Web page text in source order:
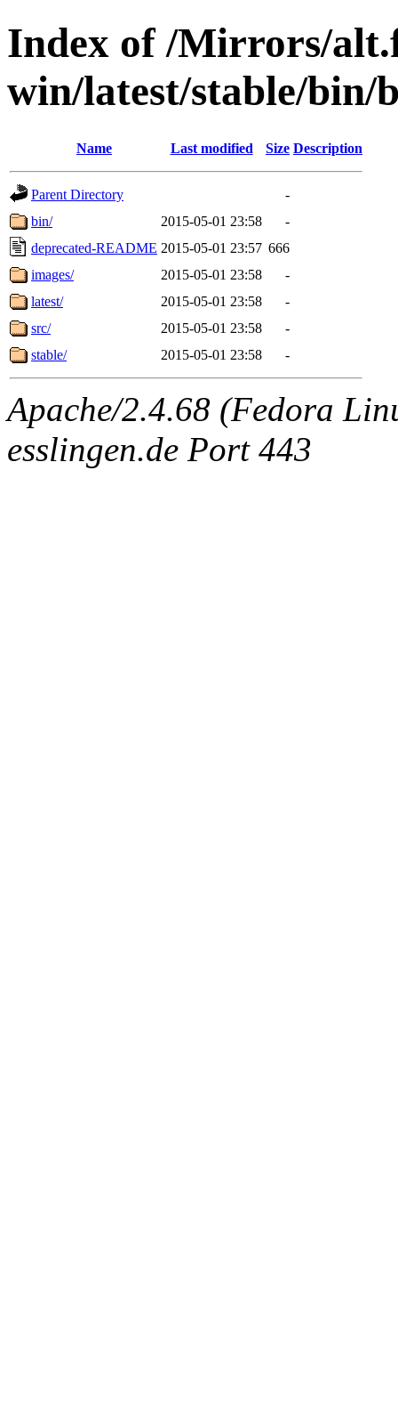
Index of /Mirrors/
win/latest/stable/bin/
Name Last modified Size Description
Parent Directory
-
bin/
2015-05-01 23:58
-
deprecated-README 2015-05-01 23:57 666
images/
2015-05-01 23:58
-
latest/
2015-05-01 23:58
-
src/
2015-05-01 23:58
-
stable/
2015-05-01 23:58 -
Apache/2.4.68 (Fedora
esslingen.de Port 443